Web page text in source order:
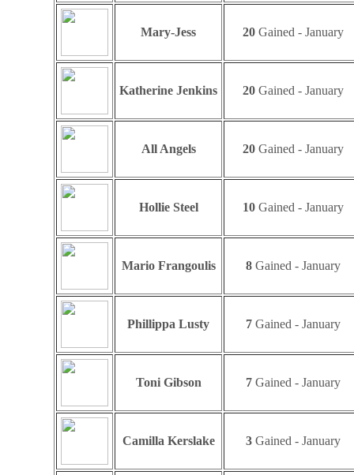
Mary-Jess 20 Gained - January
Katherine Jenkins 20 Gained - January
All Angels 20 Gained - January
Hollie Steel 10 Gained - January
Mario Frangoulis 8 Gained - January
Phillippa Lusty 7 Gained - January
Toni Gibson 7 Gained - January
Camilla Kerslake 3 Gained - January